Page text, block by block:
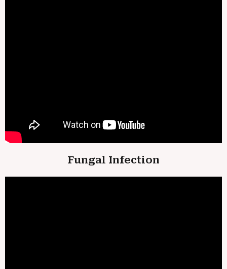
Fungal Infection